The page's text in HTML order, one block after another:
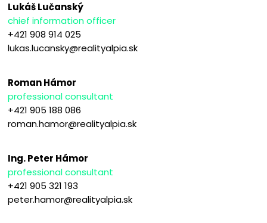
Lukáš Lučanský
chief information officer
+421 908 914 025
lukas.lucansky@realityalpia.sk
Roman Hámor
professional consultant
+421 905 188 086
roman.hamor@realityalpia.sk
Ing. Peter Hámor
professional consultant
+421 905 321 193
peter.hamor@realityalpia.sk